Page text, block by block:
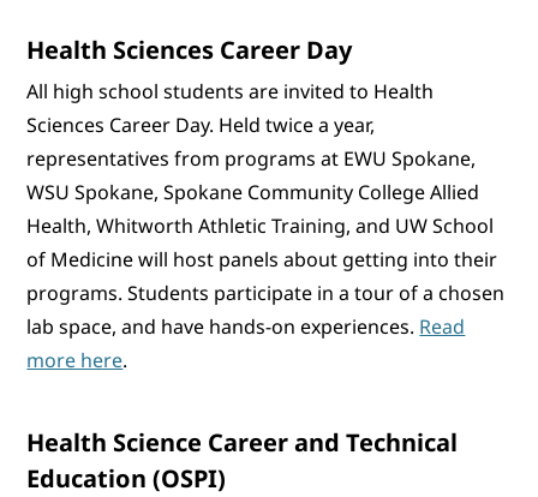
Health Sciences Career Day
All high school students are invited to Health
Sciences Career Day. Held twice a year,
representatives from programs at EWU Spokane,
WSU Spokane, Spokane Community College Allied
Health, Whitworth Athletic Training, and UW School
of Medicine will host panels about getting into their
programs. Students participate in a tour of a chosen
lab space, and have hands-on experiences. Read
more here.
Health Science Career and Technical
Education (OSPI)